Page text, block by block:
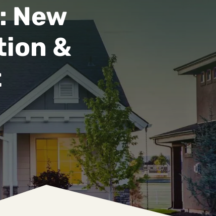
New
&